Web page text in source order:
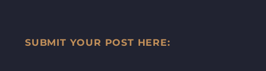
SUBMIT YOUR POST HERE: